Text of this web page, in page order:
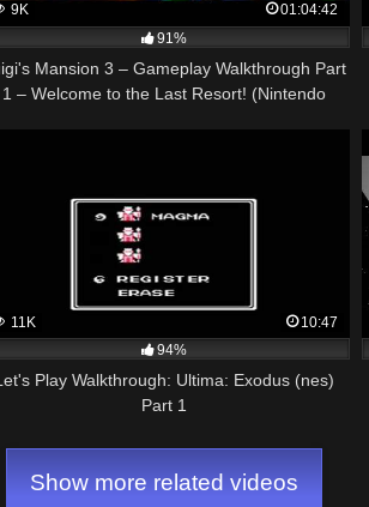
9K
01:04:42
91%
Mansion 3 – Gameplay Walkthrough Part
1 – Welcome to the Last Resort! (Nintendo
11K
10:47
94%
Play Walkthrough: Ultima: Exodus (nes)
Part 1
Show more related videos